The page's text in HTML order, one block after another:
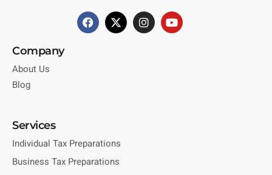
Company
About Us
Blog
Services
Individual Tax Preparations
Business Tax Preparations